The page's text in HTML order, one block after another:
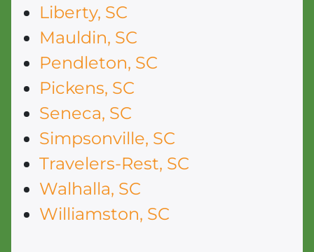
Liberty, SC
Mauldin, SC
Pendleton, SC
Pickens, SC
Seneca, SC
Simpsonville, SC
Travelers-Rest, SC
Walhalla, SC
Williamston, SC